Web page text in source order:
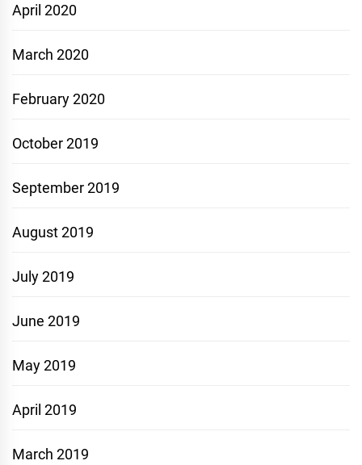
April 2020
March 2020
February 2020
October 2019
September 2019
August 2019
July 2019
June 2019
May 2019
April 2019
March 2019